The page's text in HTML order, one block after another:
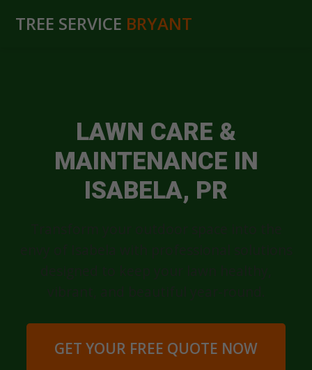
TREE SERVICE BRYANT
LAWN CARE &
MAINTENANCE IN
ISABELA, PR
GET YOUR FREE QUOTE NOW